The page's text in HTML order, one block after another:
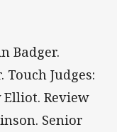
Badger.
Touch Judges:
Review
Senior